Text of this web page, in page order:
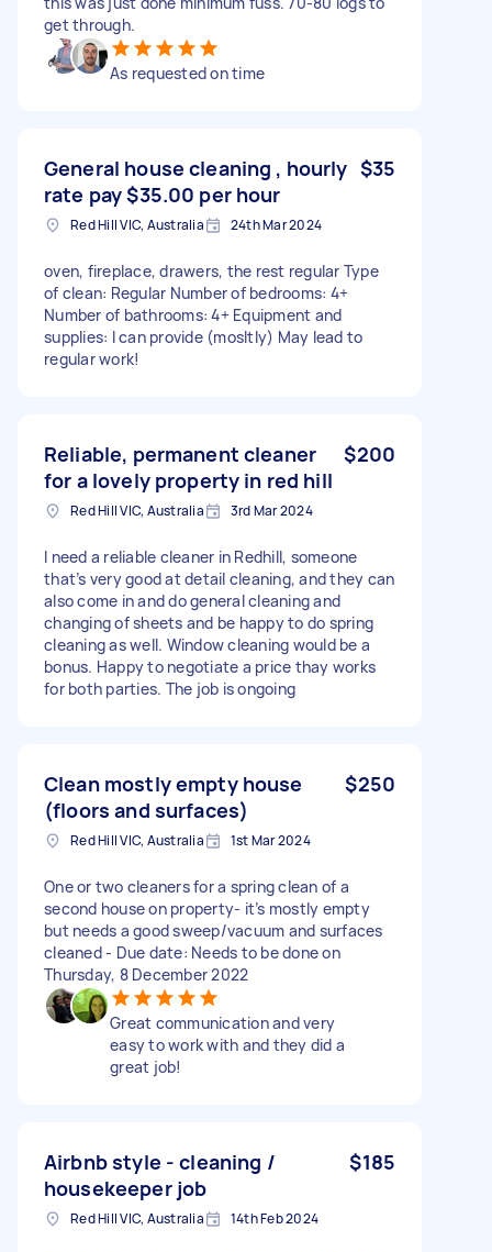
get through.
As requested on time
General house cleaning , hourly
rate pay $35.00 per hour
$35
Red Hill VIC, Australia 24th Mar 2024
oven, fireplace, drawers, the rest regular Type
of clean: Regular Number of bedrooms: 4+
Number of bathrooms: 4+ Equipment and
supplies: I can provide (mosltly) May lead to
regular work!
Reliable, permanent cleaner
for a lovely property in red hill
$200
Red Hill VIC, Australia 3rd Mar 2024
I need a reliable cleaner in Redhill, someone
that’s very good at detail cleaning, and they can
also come in and do general cleaning and
changing of sheets and be happy to do spring
cleaning as well. Window cleaning would be a
bonus. Happy to negotiate a price thay works
for both parties. The job is ongoing
Clean mostly empty house
(floors and surfaces)
$250
Red Hill VIC, Australia 1st Mar 2024
One or two cleaners for a spring clean of a
second house on property- it’s mostly empty
but needs a good sweep/vacuum and surfaces
cleaned - Due date: Needs to be done on
Thursday, 8 December 2022
Great communication and very
easy to work with and they did a
great job!
Airbnb style - cleaning /
housekeeper job
$185
Red Hill VIC, Australia 14th Feb 2024